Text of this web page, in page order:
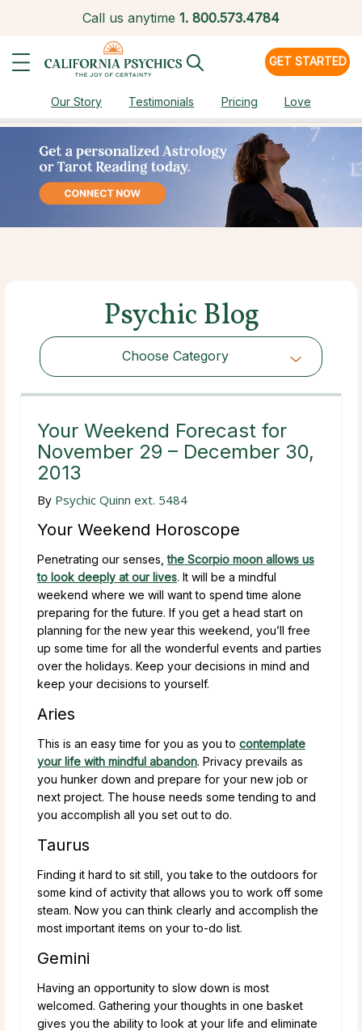
Call us anytime 1. 800.573.4784
GET STARTED
Our Story Testimonials Pricing Love
Psychic Blog
Choose Category
Choose Category
Your Weekend Forecast for
November 29 – December 30,
2013
By Psychic Quinn ext. 5484
Your Weekend Horoscope
Penetrating our senses,the Scorpio moon allows us
to look deeply at our lives. It will be a mindful
weekend where we will want to spend time alone
preparing for the future. If you get a head start on
planning for the new year this weekend, you’ll free
up some time for all the wonderful events and parties
over the holidays. Keep your decisions in mind and
keep your decisions to yourself.
Aries
This is an easy time for you as you to contemplate
your life with mindful abandon. Privacy prevails as
you hunker down and prepare for your new job or
next project. The house needs some tending to and
you accomplish all you set out to do.
Taurus
Finding it hard to sit still, you take to the outdoors for
some kind of activity that allows you to work off some
steam. Now you can think clearly and accomplish the
most important items on your to-do list.
Gemini
Having an opportunity to slow down is most
welcomed. Gathering your thoughts in one basket
gives you the ability to look at your life and eliminate